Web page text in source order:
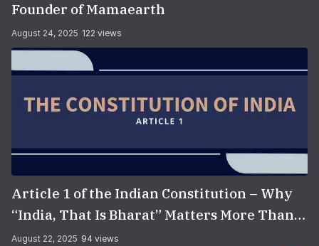
Founder of Mamaearth
August 24, 2025 122 views
Article 1 of the Indian Constitution – Why
“India, That Is Bharat” Matters More Than
You Think
August 22, 2025 94 views